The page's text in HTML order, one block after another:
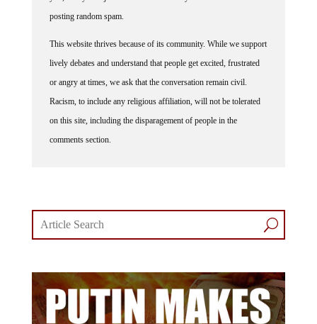
posting random spam.
lively debates and understand that people get excited, frustrated
or angry at times, we ask that the conversation remain civil.
Racism, to include any religious affiliation, will not be tolerated
on this site, including the disparagement of people in the
comments section.